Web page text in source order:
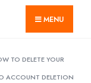
MENU
TO DELETE YOUR
ACCOUNT DELETION